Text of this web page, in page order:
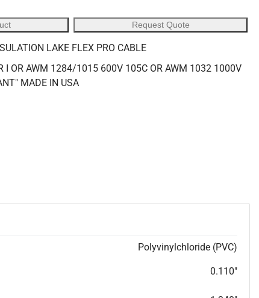
Request Quote
LAKE FLEX PRO CABLE
I OR AWM 1284/1015 600V 105C OR AWM 1032 1000V
MADE IN USA
Polyvinylchloride (PVC)
0.110"